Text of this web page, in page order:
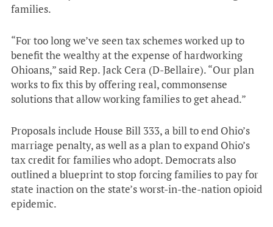
families.
“For too long we’ve seen tax schemes worked up to
benefit the wealthy at the expense of hardworking
Ohioans,” said Rep. Jack Cera (D-Bellaire). “Our plan
works to fix this by offering real, commonsense
solutions that allow working families to get ahead.”
Proposals include House Bill 333, a bill to end Ohio’s
marriage penalty, as well as a plan to expand Ohio’s
tax credit for families who adopt. Democrats also
outlined a blueprint to stop forcing families to pay for
state inaction on the state’s worst-in-the-nation opioid
epidemic.